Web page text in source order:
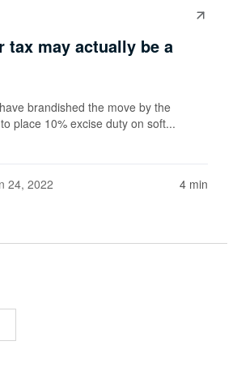
tax may actually be a
brandished the move by the
place 10% excise duty on soft...
24, 2022 4 min